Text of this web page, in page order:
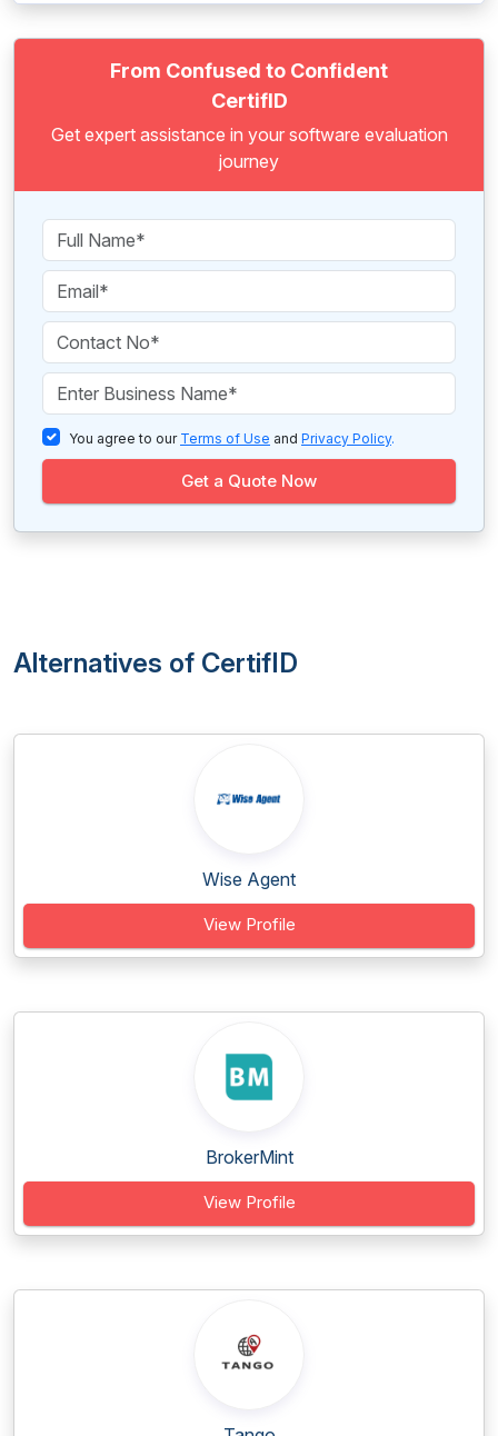
From Confused to Confident
CertifID
Get expert assistance in your software evaluation
journey
You agree to our Terms of Use and Privacy Policy.
Get a Quote Now
Alternatives of CertifID
Wise Agent
View Profile
BrokerMint
View Profile